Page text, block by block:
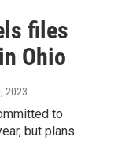
files
Ohio
2023
to
but plans